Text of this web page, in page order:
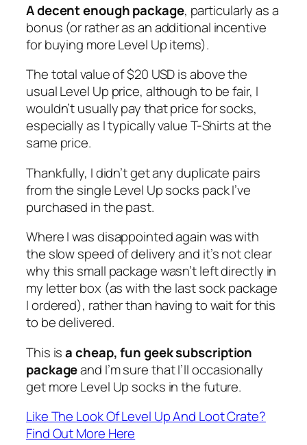
A decent enough package, particularly as a
bonus (or rather as an additional incentive
for buying more Level Up items).
The total value of $20 USD is above the
usual Level Up price, although to be fair, I
wouldn’t usually pay that price for socks,
especially as I typically value T-Shirts at the
same price.
Thankfully, I didn’t get any duplicate pairs
from the single Level Up socks pack I’ve
purchased in the past.
Where I was disappointed again was with
the slow speed of delivery and it’s not clear
why this small package wasn’t left directly in
my letter box (as with the last sock package
I ordered), rather than having to wait for this
to be delivered.
This isa cheap, fun geek subscription
packageand I’m sure that I’ll occasionally
get more Level Up socks in the future.
Like The Look Of Level Up And Loot Crate?
Find Out More Here